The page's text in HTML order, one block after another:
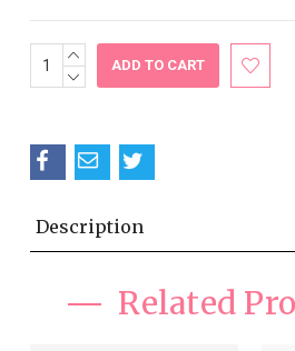
Current
Stock:
INCREASE
QUANTITY:
DECREASE
Description
Related